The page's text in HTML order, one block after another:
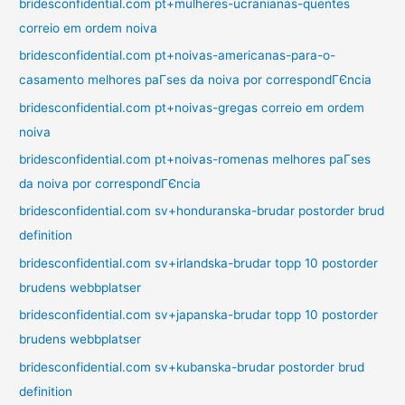
bridesconfidential.com pt+mulheres-ucranianas-quentes
correio em ordem noiva
bridesconfidential.com pt+noivas-americanas-para-o-
casamento melhores paГ­ses da noiva por correspondГЄncia
bridesconfidential.com pt+noivas-gregas correio em ordem
noiva
bridesconfidential.com pt+noivas-romenas melhores paГ­ses
da noiva por correspondГЄncia
bridesconfidential.com sv+honduranska-brudar postorder brud
definition
bridesconfidential.com sv+irlandska-brudar topp 10 postorder
brudens webbplatser
bridesconfidential.com sv+japanska-brudar topp 10 postorder
brudens webbplatser
bridesconfidential.com sv+kubanska-brudar postorder brud
definition